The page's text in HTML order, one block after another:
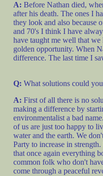
A: Before Nathan died,
after his death. The ones I
they look and also because
and 70's I think I have
have taught me well that
golden opportunity. When
difference. The last time I
Q: What solutions could
A: First of all there is no
making a difference by
environmentalist a bad
of us are just too happy to
water and the earth. We
Party to increase in
that once again everything
common folk who don't
come through a peaceful